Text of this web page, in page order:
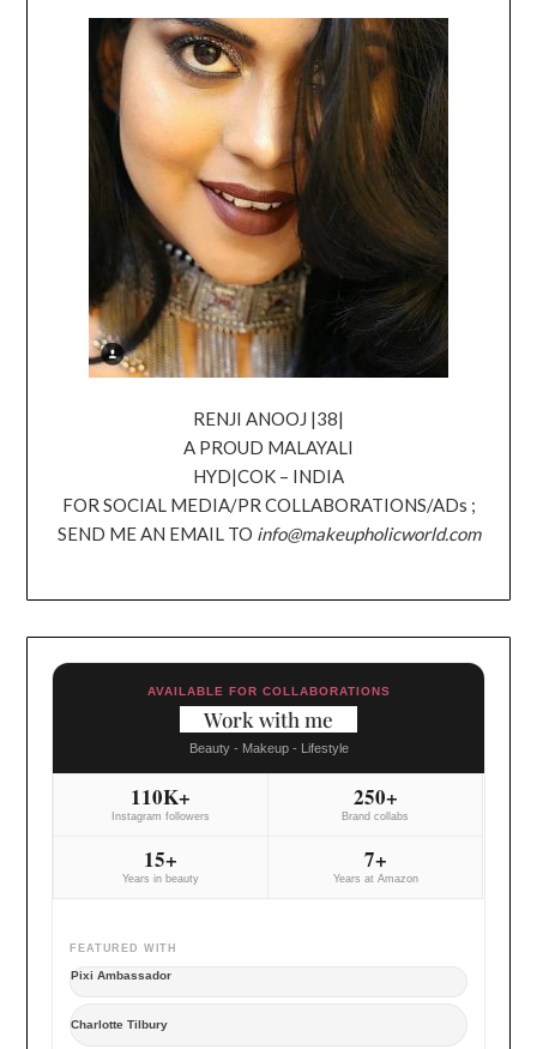
RENJI ANOOJ |38|
A PROUD MALAYALI
HYD|COK – INDIA
FOR SOCIAL MEDIA/PR COLLABORATIONS/ADs ;
SEND ME AN EMAIL TO info@makeupholicworld.com
AVAILABLE FOR COLLABORATIONS
Work with me
Beauty - Makeup - Lifestyle
110K+
Instagram followers
250+
Brand collabs
15+
Years in beauty
7+
Years at Amazon
FEATURED WITH
Pixi Ambassador
Charlotte Tilbury